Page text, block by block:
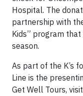
Hospital. The
partnership with
Kids” program
season.
As part of the K’s
Line is the
Get Well Tours,